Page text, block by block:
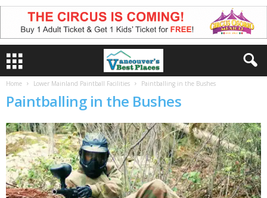
Home Lower Mainland Paintball Facilities Paintballing in the Bushes
Paintballing in the Bushes